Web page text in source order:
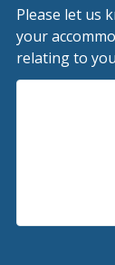
Please let us
your
relating to